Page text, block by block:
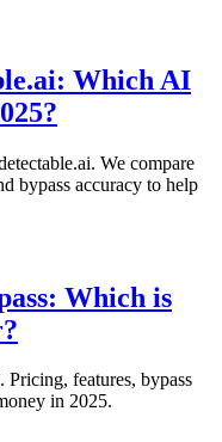
Which AI
We compare
bypass accuracy to help
Which is
features, bypass
in 2025.